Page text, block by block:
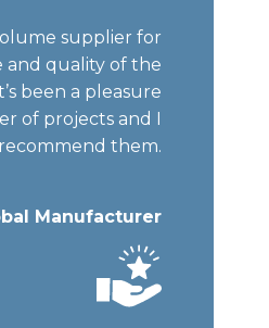
supplier for
and quality of the
been a pleasure
of projects and I
them.
Manufacturer